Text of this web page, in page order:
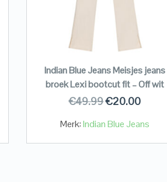
Indian Blue Jeans Meisjes jeans
broek Lexi bootcut fit – Off wit
€49.99€20.00
Merk:Indian Blue Jeans